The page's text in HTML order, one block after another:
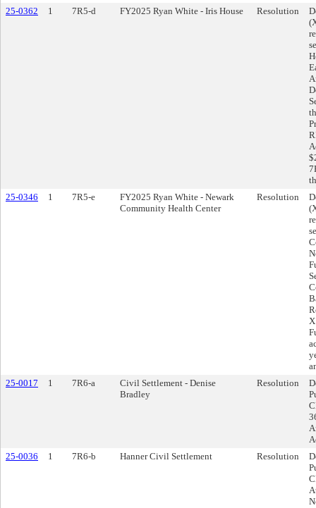
25-0362
1 7R5-d FY2025 Ryan White - Iris House Resolution
25-0346
1 7R5-e
FY2025 Ryan White - Newark
Community Health Center
Resolution
25-0017
1 7R6-a
Civil Settlement - Denise
Bradley
Resolution
25-0036
1 7R6-b Hanner Civil Settlement Resolution